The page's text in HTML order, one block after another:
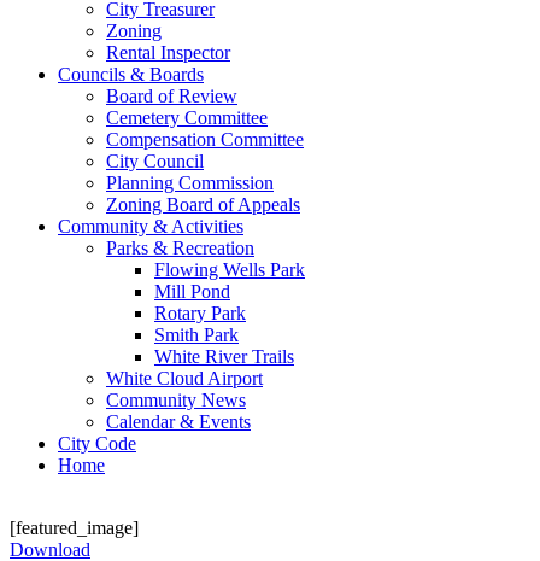
City Treasurer
Zoning
Rental Inspector
Councils & Boards
Board of Review
Cemetery Committee
Compensation Committee
City Council
Planning Commission
Zoning Board of Appeals
Community & Activities
Parks & Recreation
Flowing Wells Park
Mill Pond
Rotary Park
Smith Park
White River Trails
White Cloud Airport
Community News
Calendar & Events
City Code
Home
[featured_image]
Download